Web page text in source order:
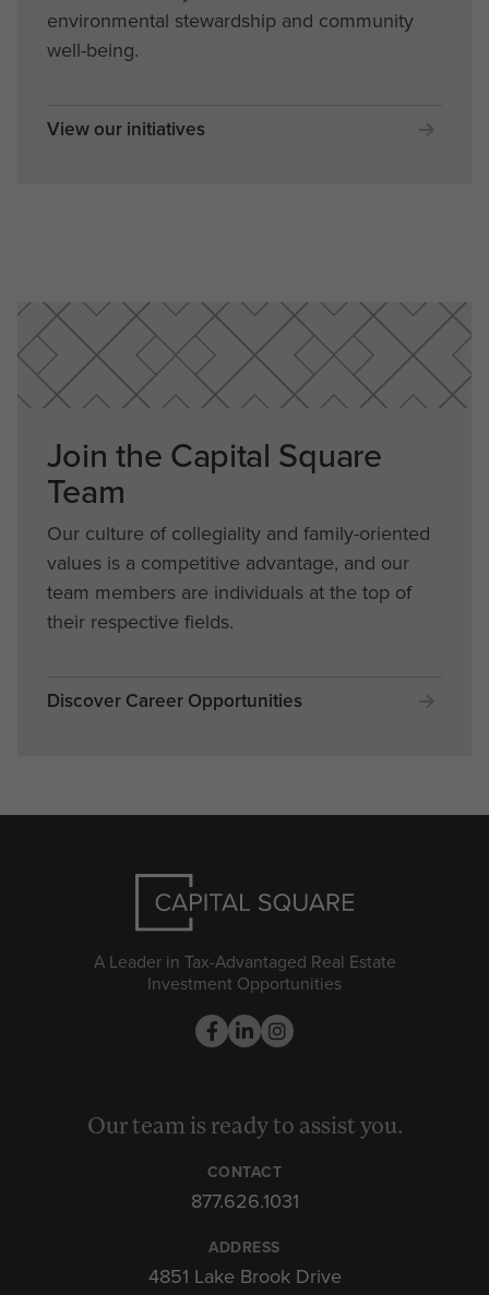
environmental stewardship and community
well-being.
View our initiatives
Join the Capital Square
Team
Our culture of collegiality and family-oriented
values is a competitive advantage, and our
team members are individuals at the top of
their respective fields.
Discover Career Opportunities
A Leader in Tax-Advantaged Real Estate
Investment Opportunities
Our team is ready to assist you.
CONTACT
877.626.1031
ADDRESS
4851 Lake Brook Drive